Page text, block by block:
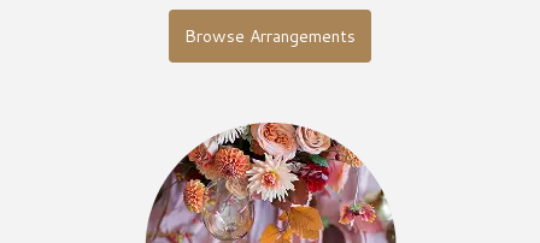
Browse Arrangements